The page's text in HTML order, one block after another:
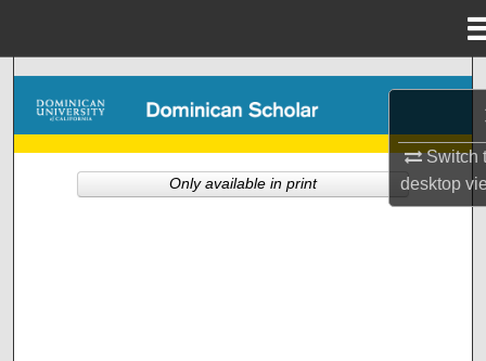
Switch
desktop
Browse Collections
My Account
Only available in print